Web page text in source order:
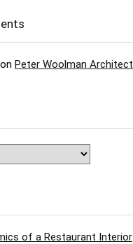
on Peter Woolman Architect
of a Restaurant Interior